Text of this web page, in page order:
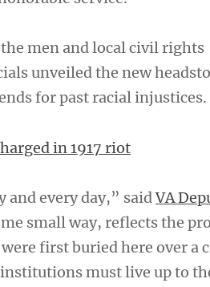
men and local civil rights
unveiled the new
for past racial injustices.
in 1917 riot
and every day,” saidVA
small way, reflects the
first buried here over a
must live up to